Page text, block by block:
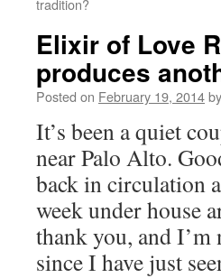
tradition?
Elixir of Love
produces
Posted on February 19, 2014by
It’s been a quiet
near Palo Alto.
back in circulation
week under house
thank you, and
since I have just